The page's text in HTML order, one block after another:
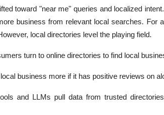
toward "near me" queries and localized
business from relevant local searches. For
local directories level the playing field.
turn to online directories to find local
business more if it has positive reviews on a
and LLMs pull data from trusted